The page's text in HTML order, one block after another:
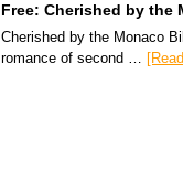
Free: Cherished by the
Cherished by the Monaco
romance of second …